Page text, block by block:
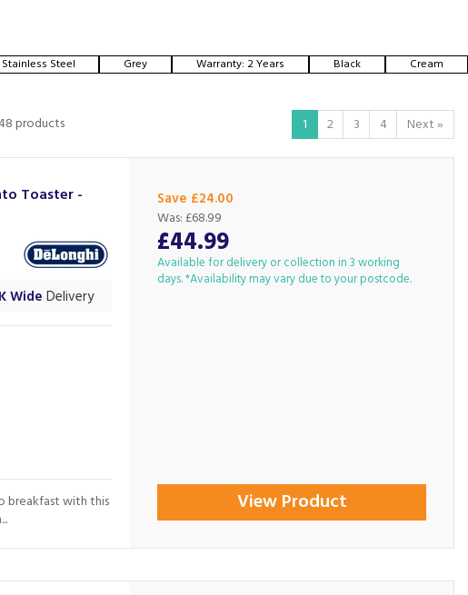
Stainless Steel Grey Warranty: 2 Years Black Cream
48 products 1 2 3 4 Next »
Toaster -
Wide Delivery
breakfast with this
Save £24.00
£44.99
Was: £68.99
Available for delivery or collection in 3 working
days. *Availability may vary due to your postcode.
View Product